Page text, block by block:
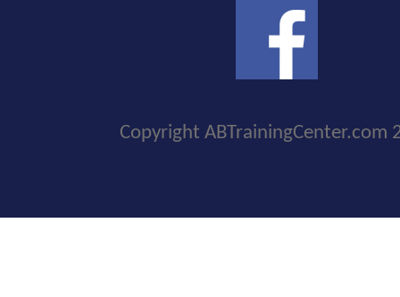
Copyright ABTrainingCenter.com